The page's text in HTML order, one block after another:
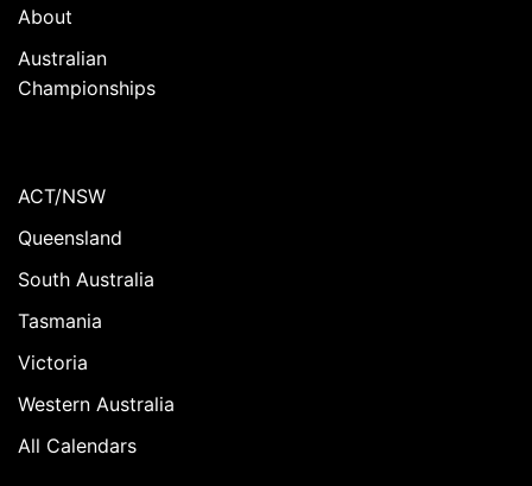
About
Australian
Championships
ACT/NSW
Queensland
South Australia
Tasmania
Victoria
Western Australia
All Calendars